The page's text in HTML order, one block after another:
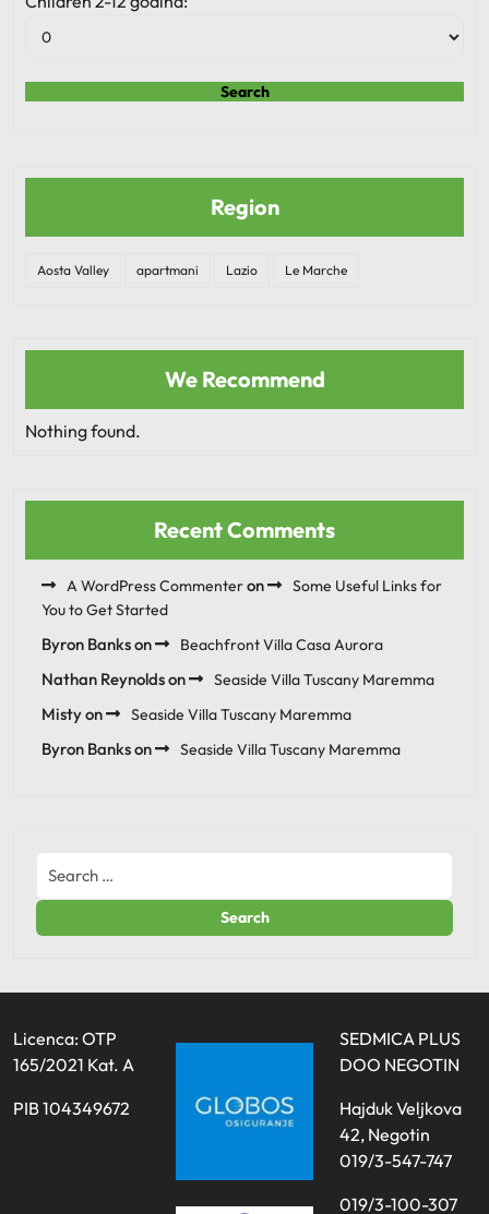
Region
Aosta Valley apartmani Lazio Le Marche
We Recommend
Nothing found.
Recent Comments
A WordPress Commenteron
Some Useful Links for
You to Get Started
Byron Bankson Beachfront Villa Casa Aurora
Nathan Reynoldson Seaside Villa Tuscany Maremma
Mistyon Seaside Villa Tuscany Maremma
Byron Bankson Seaside Villa Tuscany Maremma
Licenca: OTP
165/2021 Kat. A
PIB 104349672
SEDMICA PLUS
DOO NEGOTIN
Hajduk Veljkova
42, Negotin
019/3-547-747
019/3-100-307